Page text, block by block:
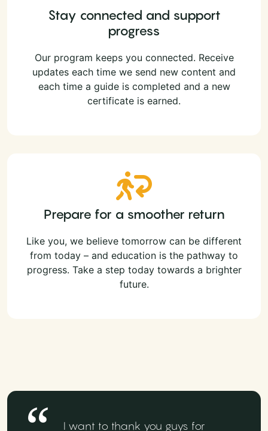
Stay connected and support
progress
Our program keeps you connected. Receive
updates each time we send new content and
each time a guide is completed and a new
certificate is earned.
Prepare for a smoother return
Like you, we believe tomorrow can be different
from today – and education is the pathway to
progress. Take a step today towards a brighter
future.
I want to thank you guys for